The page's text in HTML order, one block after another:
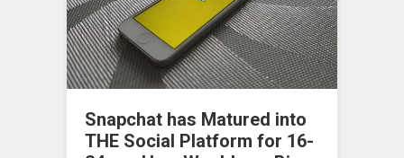
Snapchat has Matured into
THE Social Platform for 16-